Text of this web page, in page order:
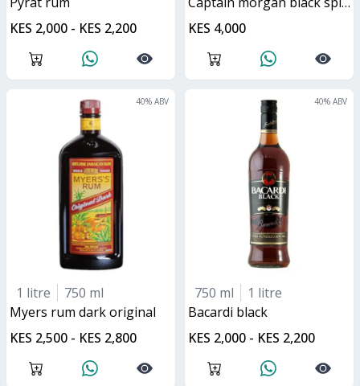
KES 2,000 - KES 2,200
KES 4,000
40% ABV
1 litre
750 ml
myers rum dark original
KES 2,500 - KES 2,800
40% ABV
750 ml
1 litre
bacardi black
KES 2,000 - KES 2,200